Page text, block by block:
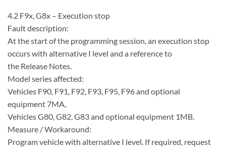
4.2 F9x, G8x – Execution stop
Fault description:
At the start of the programming session, an execution stop
occurs with alternative I level and a reference to
the Release Notes.
Model series affected:
Vehicles F90, F91, F92, F93, F95, F96 and optional
equipment 7MA,
Vehicles G80, G82, G83 and optional equipment 1MB.
Measure / Workaround:
Program vehicle with alternative I level. If required, request